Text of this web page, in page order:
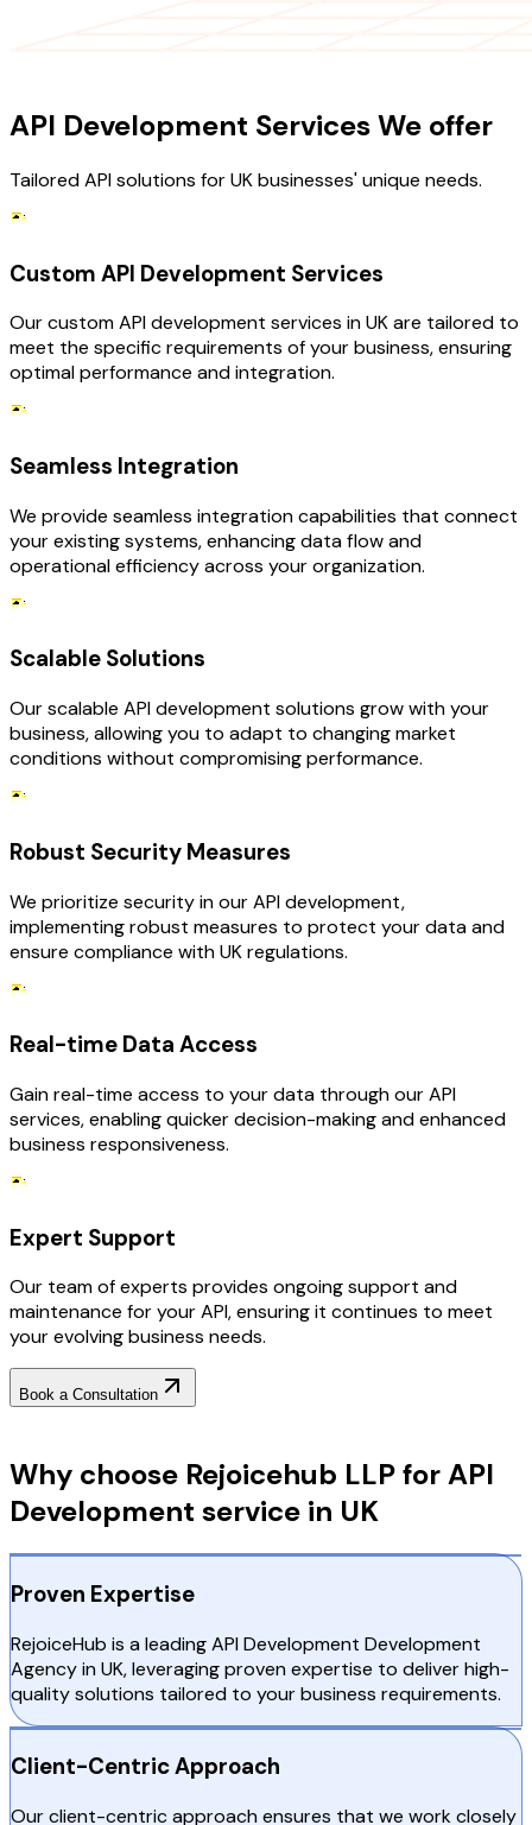
API Development Services We offer
Tailored API solutions for UK businesses' unique needs.
Custom API Development Services
Our custom API development services in UK are tailored to
meet the specific requirements of your business, ensuring
optimal performance and integration.
Seamless Integration
We provide seamless integration capabilities that connect
your existing systems, enhancing data flow and
operational efficiency across your organization.
Scalable Solutions
Our scalable API development solutions grow with your
business, allowing you to adapt to changing market
conditions without compromising performance.
Robust Security Measures
We prioritize security in our API development,
implementing robust measures to protect your data and
ensure compliance with UK regulations.
Real-time Data Access
Gain real-time access to your data through our API
services, enabling quicker decision-making and enhanced
business responsiveness.
Expert Support
Our team of experts provides ongoing support and
maintenance for your API, ensuring it continues to meet
your evolving business needs.
Book a Consultation
Why choose Rejoicehub LLP for API
Development service in UK
Proven Expertise
RejoiceHub is a leading API Development Development
Agency in UK, leveraging proven expertise to deliver high-
quality solutions tailored to your business requirements.
Client-Centric Approach
Our client-centric approach ensures that we work closely